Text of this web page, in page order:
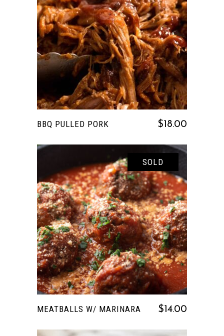
READ MORE
BBQ PULLED PORK $ 18.00
SOLD
READ MORE
MEATBALLS W/ MARINARA $ 14.00